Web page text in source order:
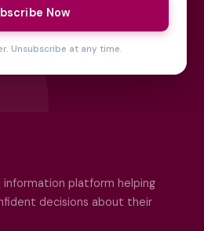
Now
Unsubscribe at any time.
platform helping
decisions about their